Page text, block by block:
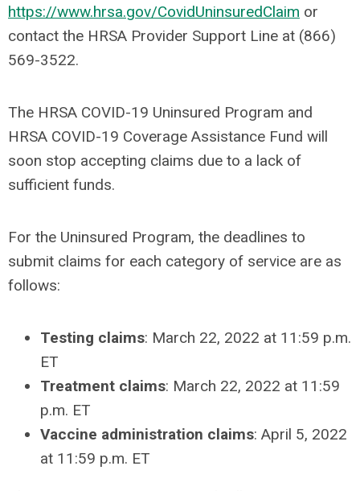
https://www.hrsa.gov/CovidUninsuredClaim or
contact the HRSA Provider Support Line at (866)
569-3522.
The HRSA COVID-19 Uninsured Program and
HRSA COVID-19 Coverage Assistance Fund will
soon stop accepting claims due to a lack of
sufficient funds.
For the Uninsured Program, the deadlines to
submit claims for each category of service are as
follows:
Testing claims: March 22, 2022 at 11:59 p.m.
ET
Treatment claims: March 22, 2022 at 11:59
p.m. ET
Vaccine administration claims: April 5, 2022
at 11:59 p.m. ET